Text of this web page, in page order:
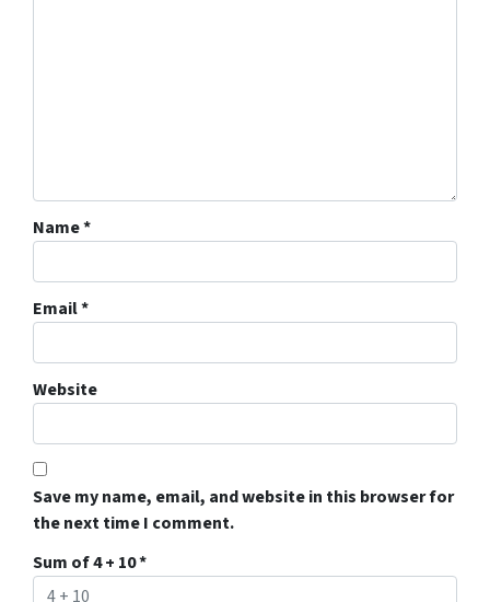
Name*
Email*
Website
Save my name, email, and website in this browser for
the next time I comment.
Sum of 4 + 10*